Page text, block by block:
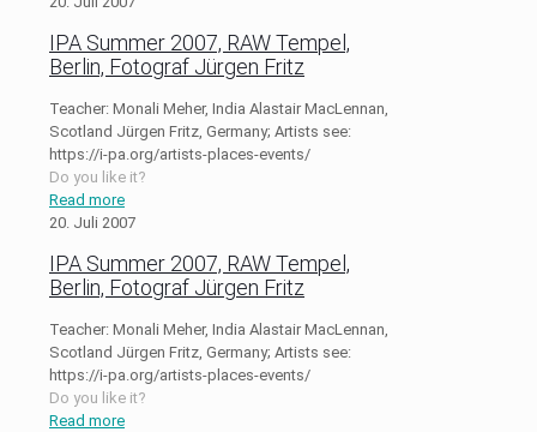
IPA Summer 2007, RAW Tempel,
Berlin, Fotograf Jürgen Fritz
Teacher: Monali Meher, India Alastair MacLennan,
Scotland Jürgen Fritz, Germany; Artists see:
https://i-pa.org/artists-places-events/
Do you like it?
Read more
20. Juli 2007
IPA Summer 2007, RAW Tempel,
Berlin, Fotograf Jürgen Fritz
Teacher: Monali Meher, India Alastair MacLennan,
Scotland Jürgen Fritz, Germany; Artists see:
https://i-pa.org/artists-places-events/
Do you like it?
Read more